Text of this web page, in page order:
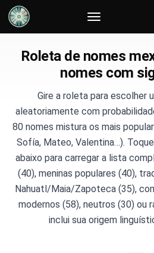
Roleta de nomes
nomes com
Gire a roleta para escolher
aleatoriamente com
80 nomes mistura os mais
Sofía, Mateo, Valentina…).
abaixo para carregar a lista
(40), meninas populares (40),
Nahuatl/Maia/Zapoteca (35),
modernos (58), neutros (30) ou
inclui sua origem